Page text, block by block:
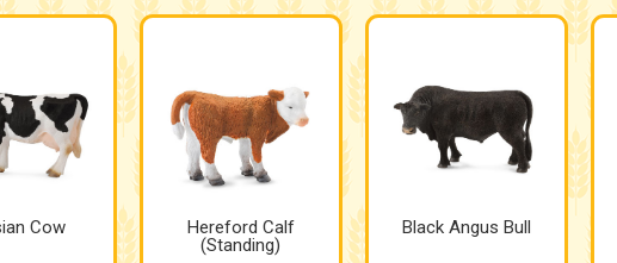
Cow
Hereford Calf
(Standing)
Black Angus Bull